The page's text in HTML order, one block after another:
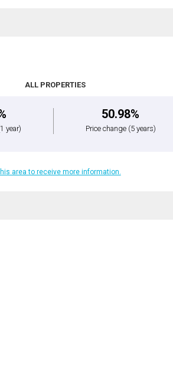
ALL PROPERTIES
year)
50.98%
Price change (5 years)
area to receive more information.